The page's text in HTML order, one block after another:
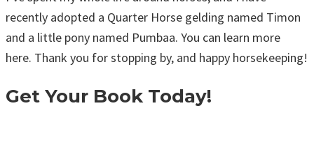
recently adopted a Quarter Horse gelding named Timon
and a little pony named Pumbaa. You can learn more
here. Thank you for stopping by, and happy horsekeeping!
Get Your Book Today!